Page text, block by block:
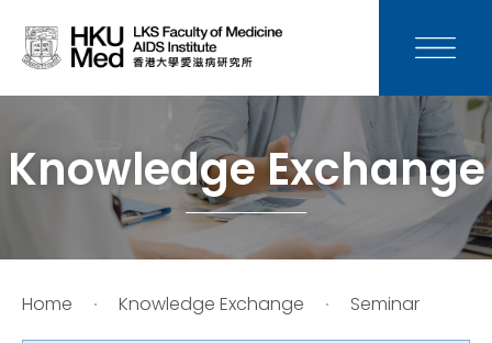
Knowledge Exchange
Home Knowledge Exchange Seminar
News
Donation
Careers